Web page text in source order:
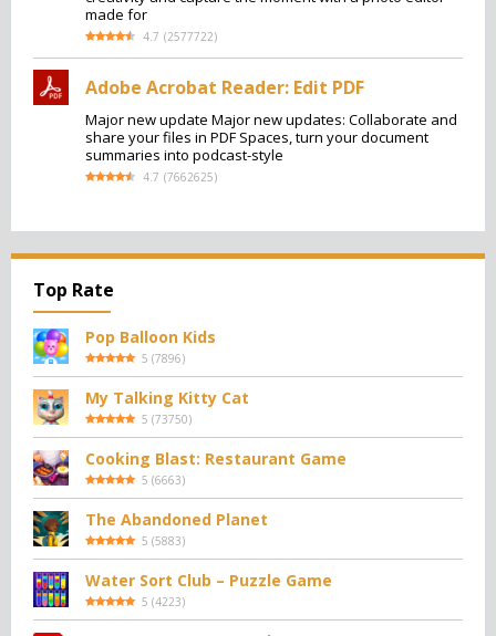
made for
4.7 (2577722)
Adobe Acrobat Reader: Edit PDF
Major new update Major new updates: Collaborate and
share your files in PDF Spaces, turn your document
summaries into podcast-style
4.7 (7662625)
Top Rate
Pop Balloon Kids
5 (7896)
My Talking Kitty Cat
5 (73750)
Cooking Blast: Restaurant Game
5 (6663)
The Abandoned Planet
5 (5883)
Water Sort Club – Puzzle Game
5 (4223)